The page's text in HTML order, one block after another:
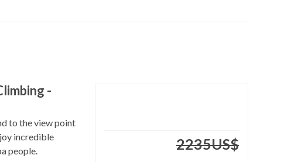
-
to the view point
incredible
people.
2235US$